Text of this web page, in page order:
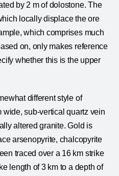
by 2 m of dolostone. The
locally displace the ore
which comprises much
on, only makes reference
whether this is the upper
different style of
sub-vertical quartz vein
altered granite. Gold is
arsenopyrite, chalcopyrite
traced over a 16 km strike
length of 3 km to a depth of